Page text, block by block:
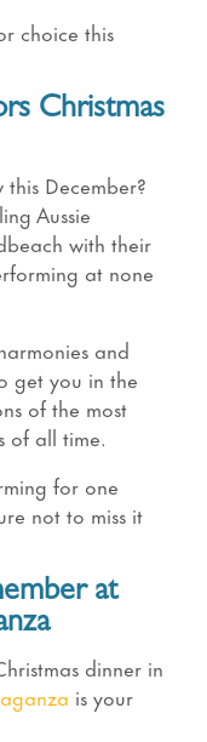
choice this
Christmas
December?
Aussie
with their
at none
and
get you in the
of the most
of all time.
for one
not to miss it
at
dinner in
is your